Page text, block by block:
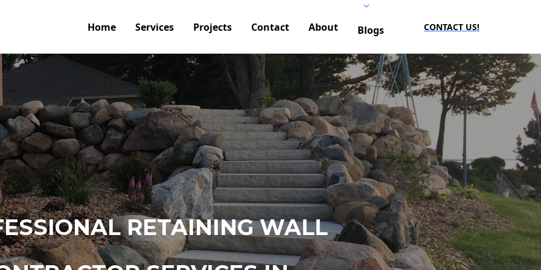
Home Services Projects Contact About Blogs CONTACT US!
RETAINING WALL